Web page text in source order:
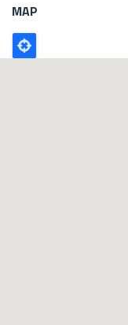
MAP
Poligono
GEO